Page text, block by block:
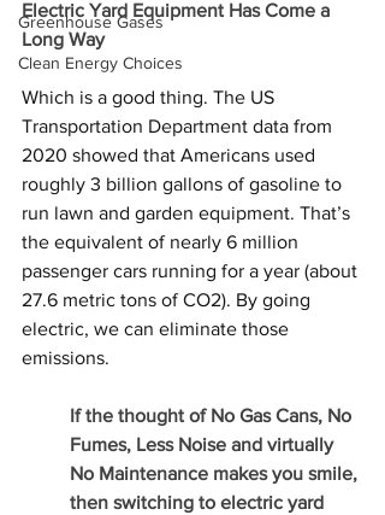
Greenhouse Gases
Clean Energy Choices
Electric Yard Equipment Has Come a
Long Way
Which is a good thing. The US
Transportation Department data from
2020 showed that Americans used
roughly 3 billion gallons of gasoline to
run lawn and garden equipment. That’s
the equivalent of nearly 6 million
passenger cars running for a year (about
27.6 metric tons of CO2). By going
electric, we can eliminate those
emissions.
If the thought of No Gas Cans, No
Fumes, Less Noise and virtually
No Maintenance makes you smile,
then switching to electric yard